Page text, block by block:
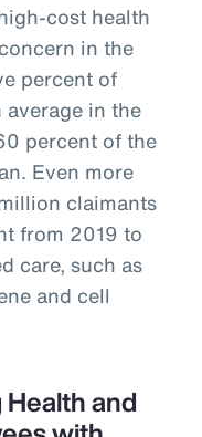
cost health
in the
percent of
in the
percent of the
Even more
claimants
from 2019 to
care, such as
and cell
and